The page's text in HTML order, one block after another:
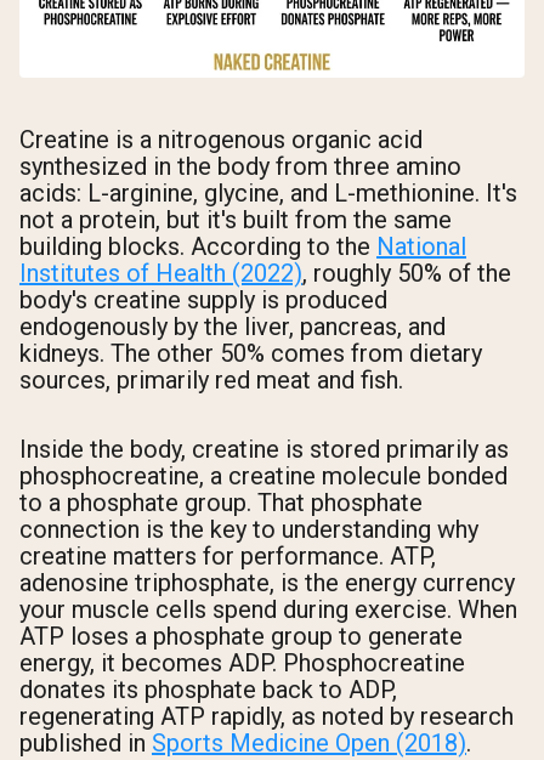
Creatine is a nitrogenous organic acid
synthesized in the body from three amino
acids: L-arginine, glycine, and L-methionine. It's
not a protein, but it's built from the same
building blocks. According to the National
Institutes of Health (2022), roughly 50% of the
body's creatine supply is produced
endogenously by the liver, pancreas, and
kidneys. The other 50% comes from dietary
sources, primarily red meat and fish.
Inside the body, creatine is stored primarily as
phosphocreatine, a creatine molecule bonded
to a phosphate group. That phosphate
connection is the key to understanding why
creatine matters for performance. ATP,
adenosine triphosphate, is the energy currency
your muscle cells spend during exercise. When
ATP loses a phosphate group to generate
energy, it becomes ADP. Phosphocreatine
donates its phosphate back to ADP,
regenerating ATP rapidly, as noted by research
published in Sports Medicine Open (2018).